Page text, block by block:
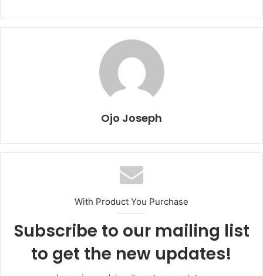
Ojo Joseph
With Product You Purchase
Subscribe to our mailing list
to get the new updates!